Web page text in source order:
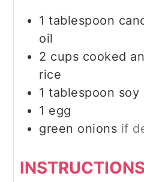
1 tablespoon
oil
2 cups cooked
rice
1 tablespoon soy
1 egg
green onions if
INSTRUCTIONS